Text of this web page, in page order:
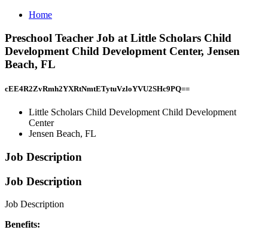
Home
Preschool Teacher Job at Little Scholars Child
Development Child Development Center, Jensen
Beach, FL
cEE4R2ZvRmh2YXRtNmtETytuVzloYVU2SHc9PQ==
Little Scholars Child Development Child Development
Center
Jensen Beach, FL
Job Description
Job Description
Job Description
Benefits: